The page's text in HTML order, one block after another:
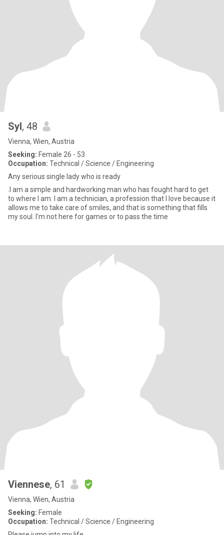
Syl, 48
Vienna, Wien, Austria
Seeking: Female 26 - 53
Occupation: Technical / Science / Engineering
Any serious single lady who is ready
.I am a simple and hardworking man who has fought hard to get
to where I am. I am a technician, a profession that I love because it
allows me to take care of smiles, and that is something that fills
my soul. I'm not here for games or to pass the time
Viennese, 61
Vienna, Wien, Austria
Seeking: Female
Occupation: Technical / Science / Engineering